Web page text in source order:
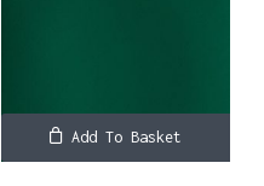
Add To Basket